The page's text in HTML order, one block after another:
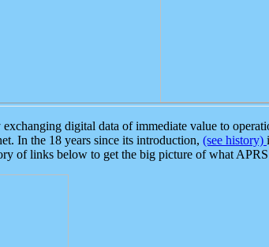
digital data of immediate value to
In the 18 years since its introduction, (see history)
of links below to get the big picture of what